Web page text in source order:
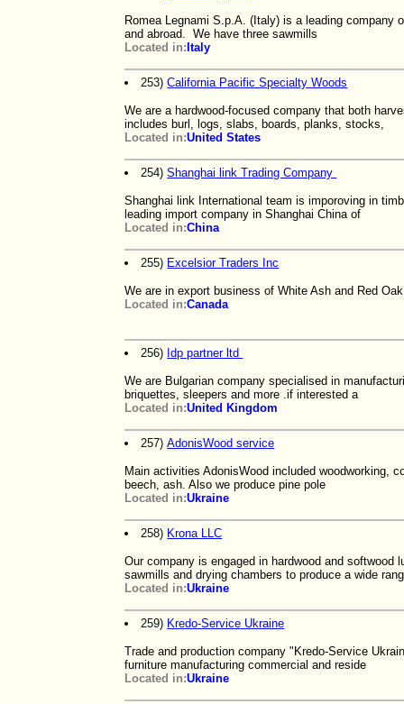
Romea Legnami S.p.A. (Italy) is a leading company
and abroad. We have three sawmills
Located in: Italy
253) California Pacific Specialty Woods
We are a hardwood-focused company that both
includes burl, logs, slabs, boards, planks, stocks,
Located in:United States
254) Shanghai link Trading Company
Shanghai link International team is imporoving in
leading import company in Shanghai China of
Located in:China
255) Excelsior Traders Inc
We are in export business of White Ash and Red
Located in:Canada
256) Idp partner ltd
We are Bulgarian company specialised in
briquettes, sleepers and more .if interested a
Located in:United Kingdom
257) AdonisWood service
Main activities AdonisWood included woodworking,
beech, ash. Also we produce pine pole
Located in:Ukraine
258) Krona LLC
Our company is engaged in hardwood and softwood
sawmills and drying chambers to produce a wide
Located in:Ukraine
259) Kredo-Service Ukraine
Trade and production company "Kredo-Service
furniture manufacturing commercial and reside
Located in:Ukraine